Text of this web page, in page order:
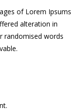
of Lorem Ipsums
alteration in
randomised words